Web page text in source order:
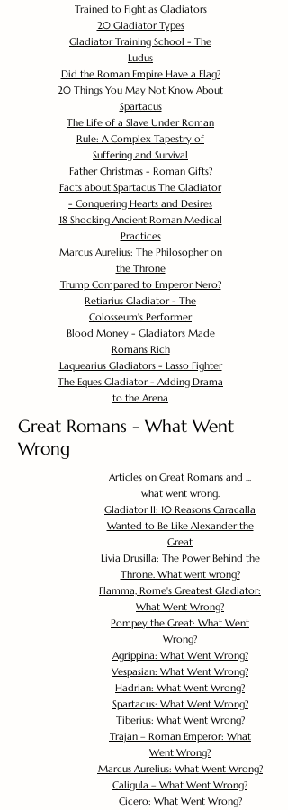
Trained to Fight as Gladiators
20 Gladiator Types
Gladiator Training School - The
Ludus
Did the Roman Empire Have a Flag?
20 Things You May Not Know About
Spartacus
The Life of a Slave Under Roman
Rule: A Complex Tapestry of
Suffering and Survival
Father Christmas - Roman Gifts?
Facts about Spartacus The Gladiator
- Conquering Hearts and Desires
18 Shocking Ancient Roman Medical
Practices
Marcus Aurelius: The Philosopher on
the Throne
Trump Compared to Emperor Nero?
Retiarius Gladiator - The
Colosseum's Performer
Blood Money - Gladiators Made
Romans Rich
Laquearius Gladiators - Lasso Fighter
The Eques Gladiator - Adding Drama
to the Arena
Great Romans - What Went
Wrong
Articles on Great Romans and ...
what went wrong.
Gladiator II: 10 Reasons Caracalla
Wanted to Be Like Alexander the
Great
Livia Drusilla: The Power Behind the
Throne. What went wrong?
Flamma, Rome's Greatest Gladiator:
What Went Wrong?
Pompey the Great: What Went
Wrong?
Agrippina: What Went Wrong?
Vespasian: What Went Wrong?
Hadrian: What Went Wrong?
Spartacus: What Went Wrong?
Tiberius: What Went Wrong?
Trajan – Roman Emperor: What
Went Wrong?
Marcus Aurelius: What Went Wrong?
Caligula – What Went Wrong?
Cicero: What Went Wrong?